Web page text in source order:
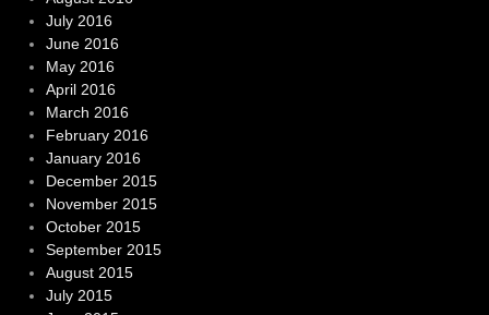
July 2016
June 2016
May 2016
April 2016
March 2016
February 2016
January 2016
December 2015
November 2015
October 2015
September 2015
August 2015
July 2015